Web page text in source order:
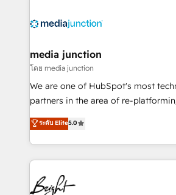
offer unparalleled insights. Operating in five
Mexico, USA, and Portugal—we've
hundred successful operations. Our approach,
rooted in RevOps principles,
training, planning, and qualification.
inbound marketing tactics, we focus
understanding, nurturing, and
competitive market.
media junction
โดย media junction
We are one of HubSpot's most
partners in the area of re-
design & development. We
implementations for mid-market &
companies. We are woman-owned, powered by
coffee, and we ❤️ dogs. We produce award-winning
work for our clients. 🏆2023 Technical Expertise
Impact Award 🏆2022 Technical
ระดับ Elite5.0